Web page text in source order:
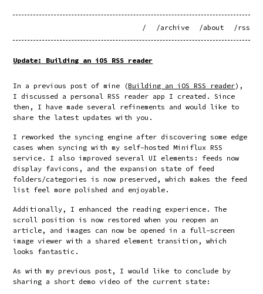
/ /archive /about /rss
Update: Building an iOS RSS reader
In a previous post of mine (Building an iOS RSS reader),
I discussed a personal RSS reader app I created. Since
then, I have made several refinements and would like to
share the latest updates with you.
I reworked the syncing engine after discovering some edge
cases when syncing with my self-hosted Miniflux RSS
service. I also improved several UI elements: feeds now
display favicons, and the expansion state of feed
folders/categories is now preserved, which makes the feed
list feel more polished and enjoyable.
Additionally, I enhanced the reading experience. The
scroll position is now restored when you reopen an
article, and images can now be opened in a full-screen
image viewer with a shared element transition, which
looks fantastic.
As with my previous post, I would like to conclude by
sharing a short demo video of the current state: